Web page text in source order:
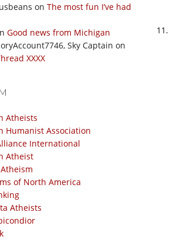
on The most fun I’ve had
Good news from Michigan
Sky Captain on
XXXX
Atheists
Humanist Association
International
Atheist
of North America
Atheists